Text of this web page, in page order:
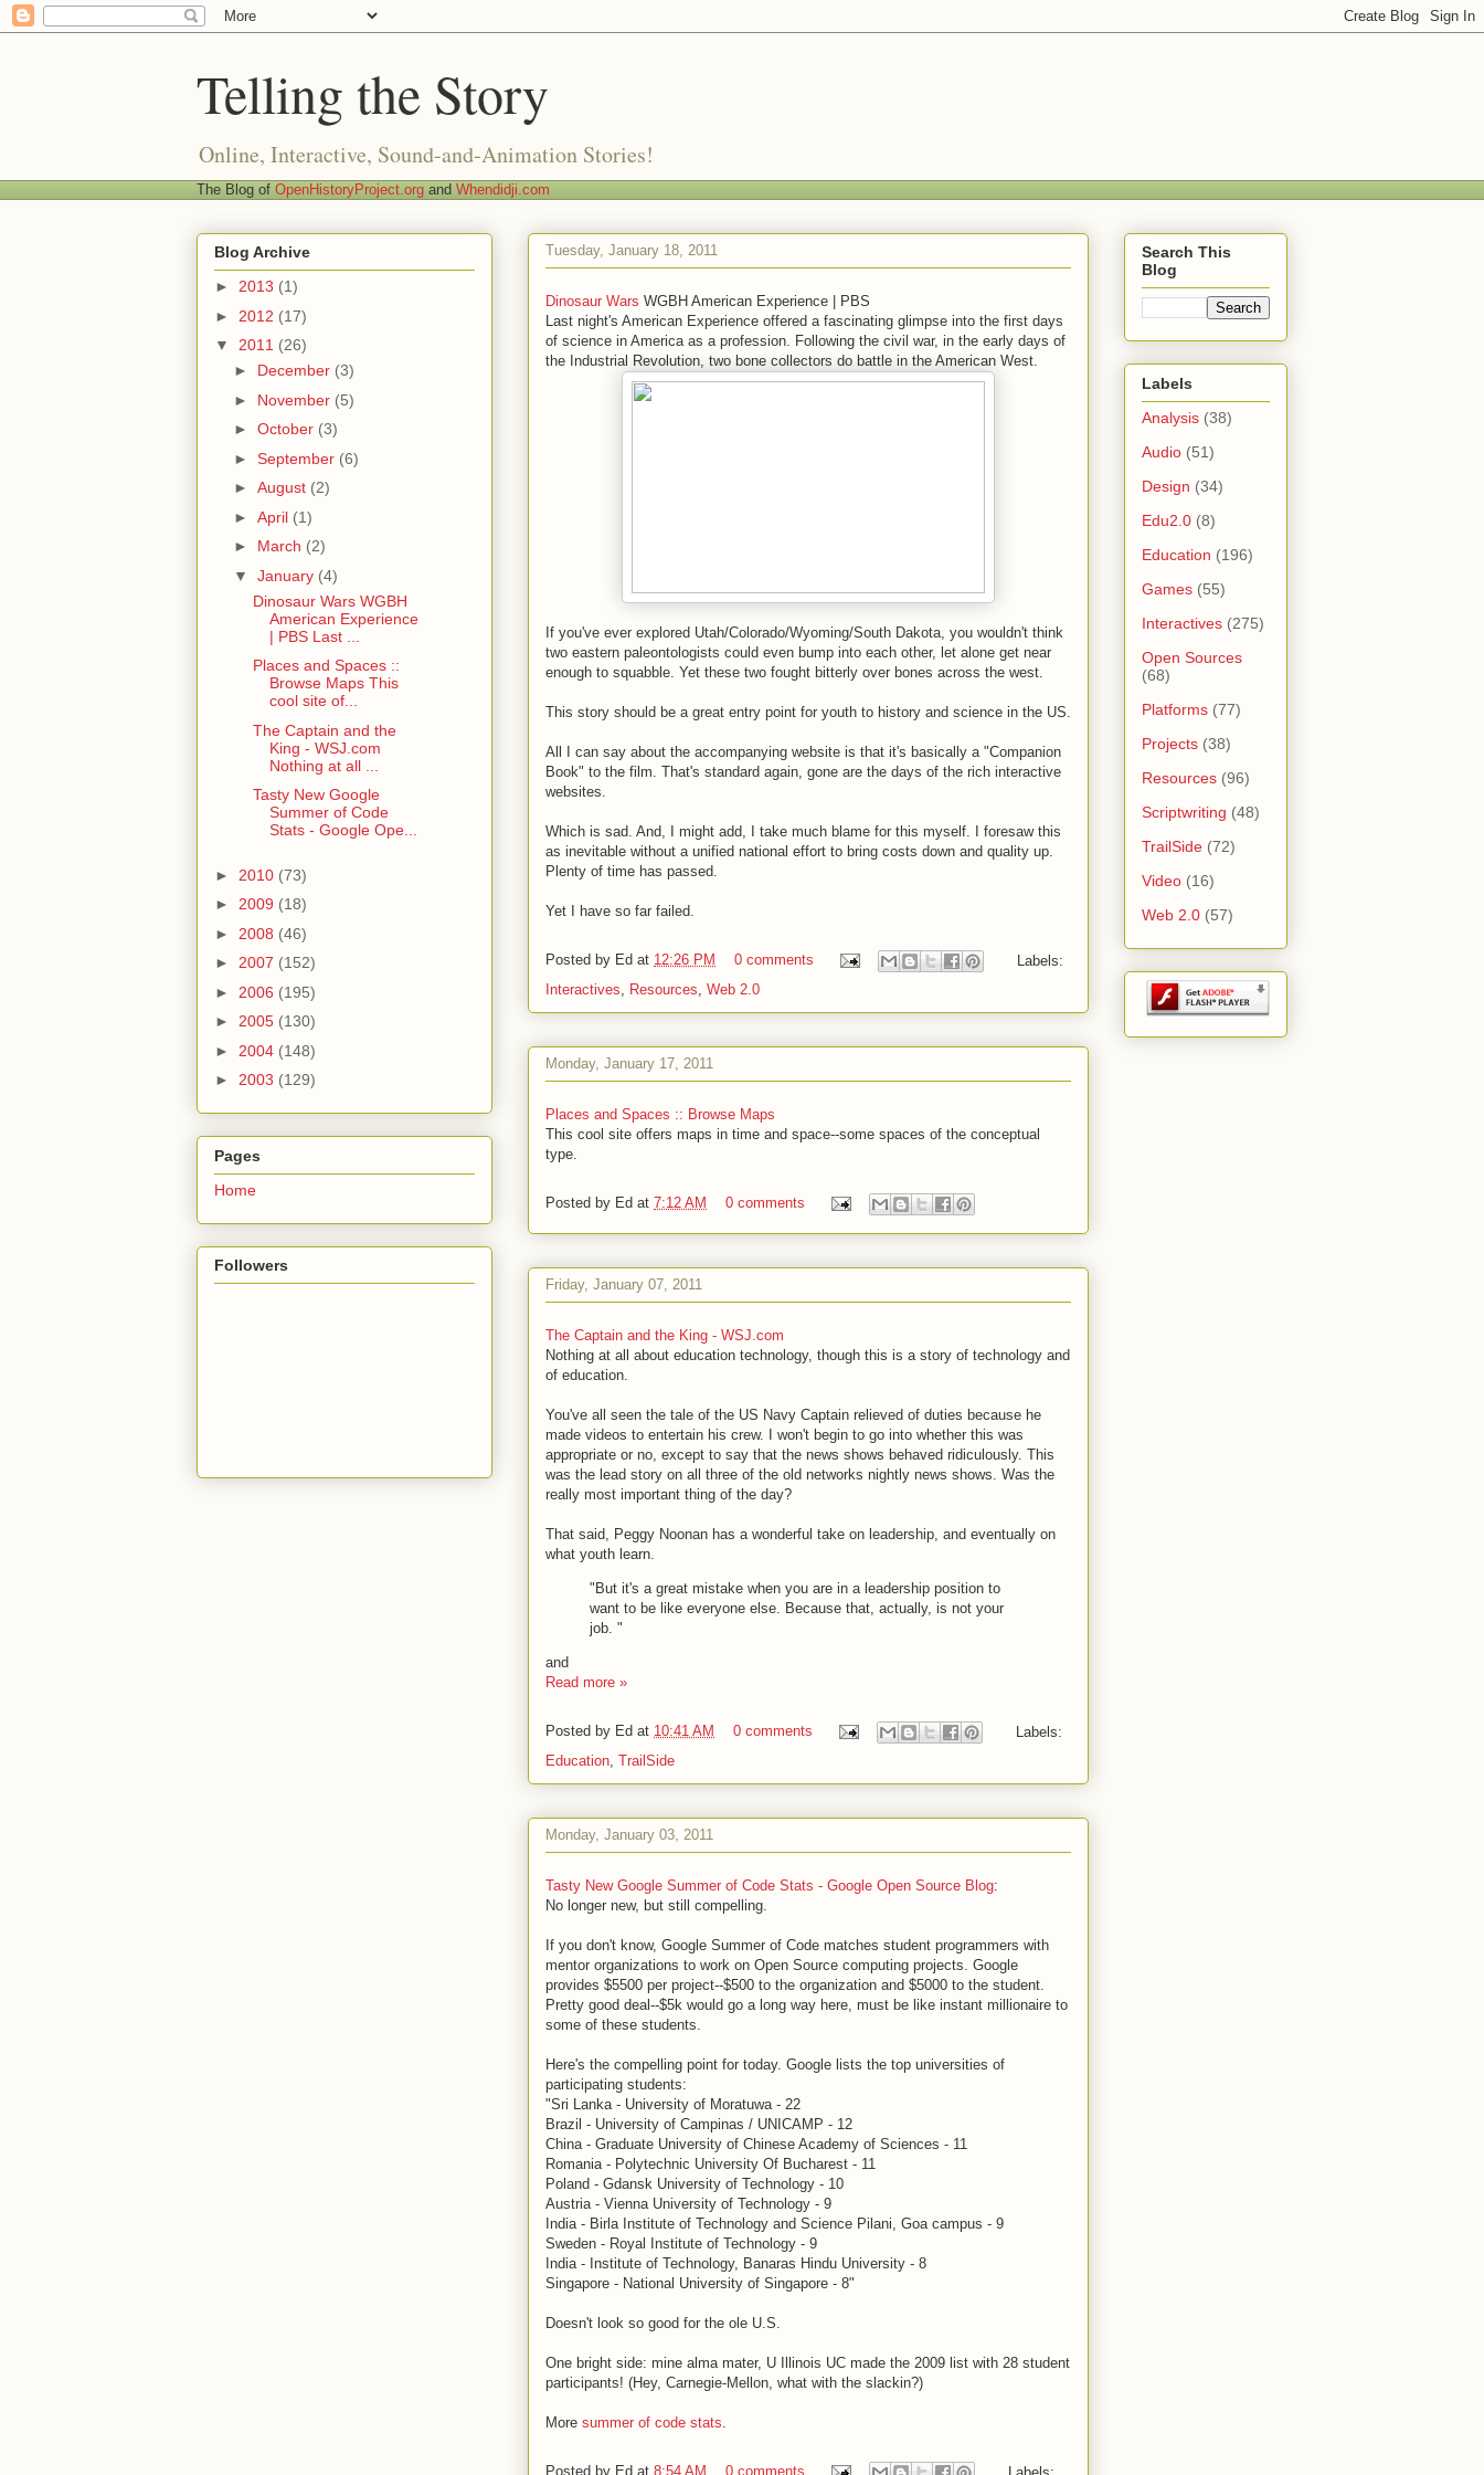
Telling the Story
Online, Interactive, Sound-and-Animation Stories!
The Blog of OpenHistoryProject.org and Whendidji.com
Tuesday, January 18, 2011
Dinosaur Wars WGBH American Experience | PBS
Last night's American Experience offered a fascinating glimpse into the first days
of science in America as a profession. Following the civil war, in the early days of
the Industrial Revolution, two bone collectors do battle in the American West.
If you've ever explored Utah/Colorado/Wyoming/South Dakota, you wouldn't think
two eastern paleontologists could even bump into each other, let alone get near
enough to squabble. Yet these two fought bitterly over bones across the west.
This story should be a great entry point for youth to history and science in the US.
All I can say about the accompanying website is that it's basically a "Companion
Book" to the film. That's standard again, gone are the days of the rich interactive
websites.
Which is sad. And, I might add, I take much blame for this myself. I foresaw this
as inevitable without a unified national effort to bring costs down and quality up.
Plenty of time has passed.
Yet I have so far failed.
Posted by Ed at 12:26 PM 0 comments
Labels:
Interactives, Resources, Web 2.0
Monday, January 17, 2011
Places and Spaces :: Browse Maps
This cool site offers maps in time and space--some spaces of the conceptual
type.
Posted by Ed at 7:12 AM 0 comments
Friday, January 07, 2011
The Captain and the King - WSJ.com
Nothing at all about education technology, though this is a story of technology and
of education.
You've all seen the tale of the US Navy Captain relieved of duties because he
made videos to entertain his crew. I won't begin to go into whether this was
appropriate or no, except to say that the news shows behaved ridiculously. This
was the lead story on all three of the old networks nightly news shows. Was the
really most important thing of the day?
That said, Peggy Noonan has a wonderful take on leadership, and eventually on
what youth learn.
"But it's a great mistake when you are in a leadership position to
want to be like everyone else. Because that, actually, is not your
job. "
and
Read more »
Posted by Ed at 10:41 AM 0 comments
Labels:
Education, TrailSide
Monday, January 03, 2011
Tasty New Google Summer of Code Stats - Google Open Source Blog:
No longer new, but still compelling.
If you don't know, Google Summer of Code matches student programmers with
mentor organizations to work on Open Source computing projects. Google
provides $5500 per project--$500 to the organization and $5000 to the student.
Pretty good deal--$5k would go a long way here, must be like instant millionaire to
some of these students.
Here's the compelling point for today. Google lists the top universities of
participating students:
"Sri Lanka - University of Moratuwa - 22
Brazil - University of Campinas / UNICAMP - 12
China - Graduate University of Chinese Academy of Sciences - 11
Romania - Polytechnic University Of Bucharest - 11
Poland - Gdansk University of Technology - 10
Austria - Vienna University of Technology - 9
India - Birla Institute of Technology and Science Pilani, Goa campus - 9
Sweden - Royal Institute of Technology - 9
India - Institute of Technology, Banaras Hindu University - 8
Singapore - National University of Singapore - 8"
Doesn't look so good for the ole U.S.
One bright side: mine alma mater, U Illinois UC made the 2009 list with 28 student
participants! (Hey, Carnegie-Mellon, what with the slackin?)
More summer of code stats.
Posted by Ed at 8:54 AM 0 comments Labels:
Blog Archive
► 2013 (1)
► 2012 (17)
▼ 2011 (26)
► December (3)
► November (5)
► October (3)
► September (6)
► August (2)
► April (1)
► March (2)
▼ January (4)
Dinosaur Wars WGBH
American Experience
| PBS Last ...
Places and Spaces ::
Browse Maps This
cool site of...
The Captain and the
King - WSJ.com
Nothing at all ...
Tasty New Google
Summer of Code
Stats - Google Ope...
► 2010 (73)
► 2009 (18)
► 2008 (46)
► 2007 (152)
► 2006 (195)
► 2005 (130)
► 2004 (148)
► 2003 (129)
Pages
Home
Followers
Search This
Blog
Labels
Analysis (38)
Audio (51)
Design (34)
Edu2.0 (8)
Education (196)
Games (55)
Interactives (275)
Open Sources
(68)
Platforms (77)
Projects (38)
Resources (96)
Scriptwriting (48)
TrailSide (72)
Video (16)
Web 2.0 (57)